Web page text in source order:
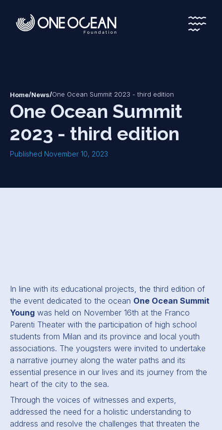
*
*
Home/News/One Ocean Summit 2023 - third edition
One Ocean Summit
2023 - third edition
Published November 10, 2023
In line with its educational projects, the third edition of
the event dedicated to the ocean One Ocean Summit
Young was held on November 16th at the Franco
Parenti Theater with the participation of high school
students from Milan and its province and local youth
associations. The yougsters were invited to undertake
a narrative journey along the water paths and its
essential presence in our lives and its journey from the
heart of the city to the sea.
Through the voices of witnesses and experts,
addressed the need for a holistic understanding to
address and resolve the challenges that threaten the